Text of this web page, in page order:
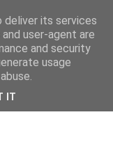
deliver its services
user-agent are
and security
usage
IT